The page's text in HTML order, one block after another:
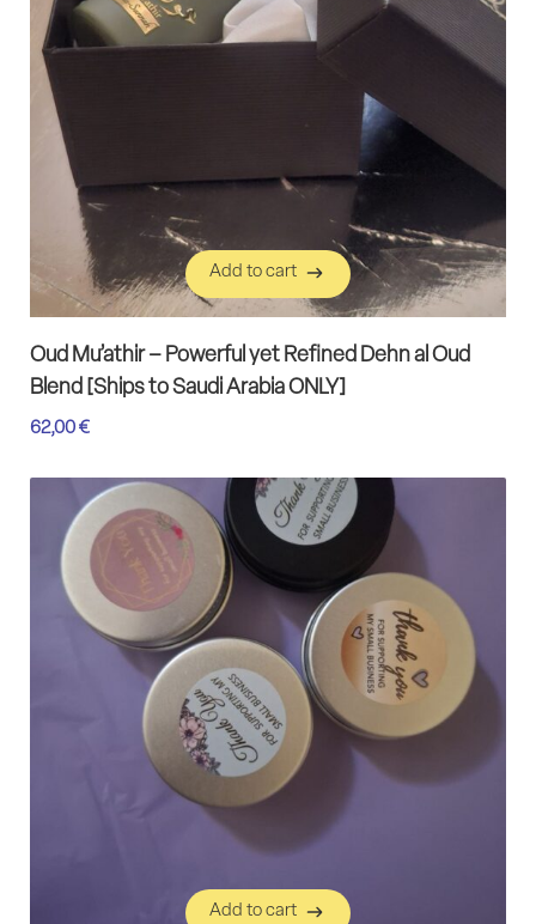
Add to cart
Add to cart
Oud Mu’athir – Powerful yet Refined Dehn al Oud
Blend [Ships to Saudi Arabia ONLY]
62,00 €
Add to cart